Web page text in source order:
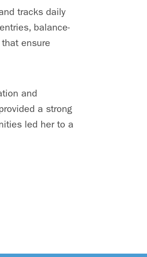
tracks daily
balance-
ensure
and
a strong
led her to a